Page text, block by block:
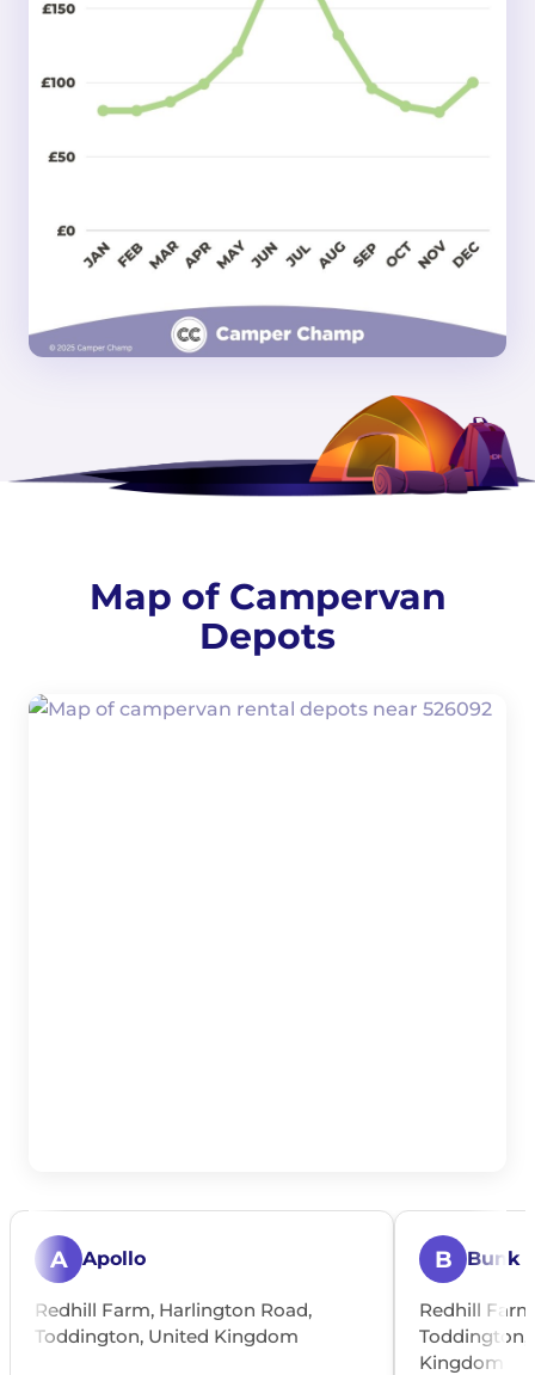
Map of Campervan
Depots
A Apollo
Redhill Farm, Harlington Road,
Toddington, United Kingdom
B Bunk
Redhill
Toddington,
Kingdom